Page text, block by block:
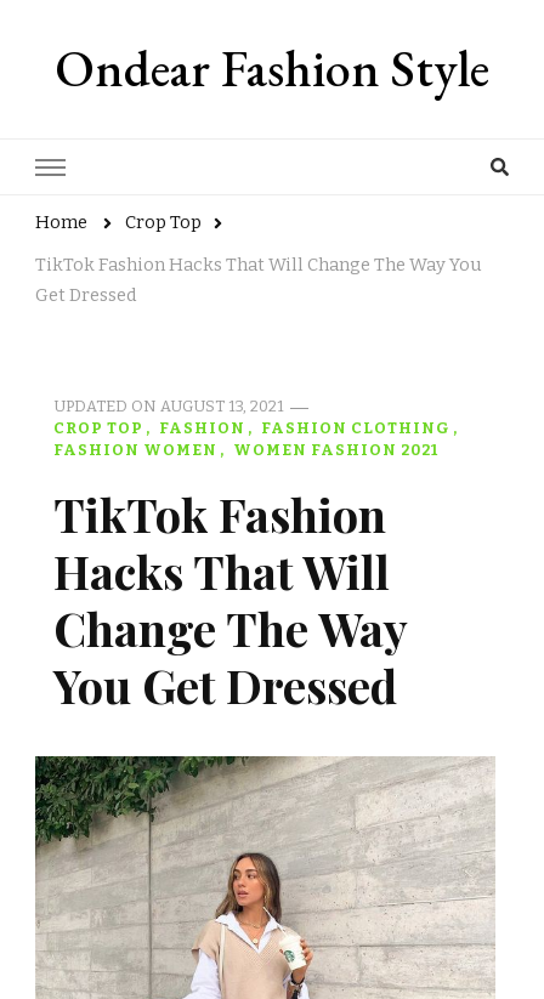
Ondear Fashion Style
Home
Crop Top
TikTok Fashion Hacks That Will Change The Way You
Get Dressed
UPDATED ON AUGUST 13, 2021
CROP TOP
FASHION
FASHION CLOTHING
FASHION WOMEN
WOMEN FASHION 2021
TikTok Fashion
Hacks That Will
Change The Way
You Get Dressed